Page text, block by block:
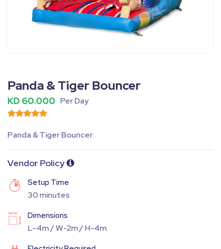
Panda & Tiger Bouncer
KD 60.000 Per Day
Panda & Tiger Bouncer
Vendor Policy
Setup Time
30 minutes
Dimensions
L-4m / W-2m / H-4m